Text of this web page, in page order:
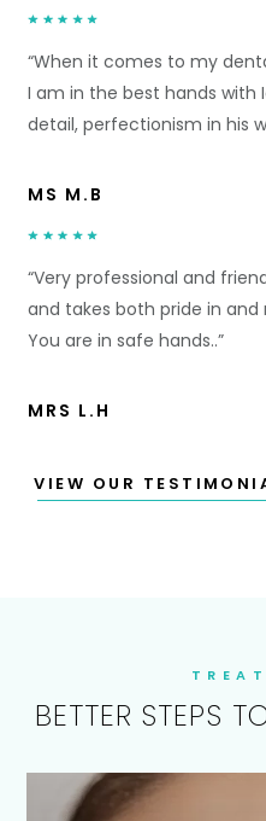
“When it comes to my
I am in the best hands with
detail, perfectionism in his
MS M.B
“Very professional and
and takes both pride in and
You are in safe hands..”
MRS L.H
VIEW OUR
BETTER STEPS